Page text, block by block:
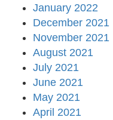
January 2022
December 2021
November 2021
August 2021
July 2021
June 2021
May 2021
April 2021